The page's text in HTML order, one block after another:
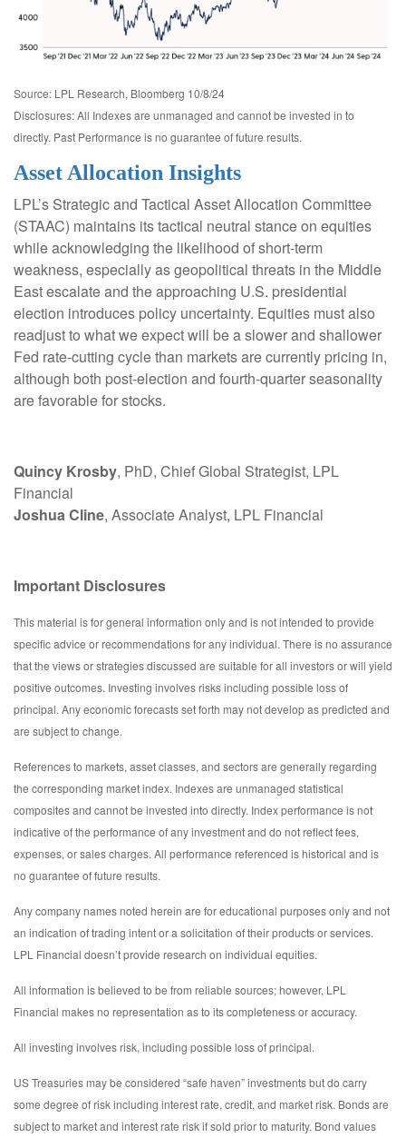
Source: LPL Research, Bloomberg 10/8/24
Disclosures: All Indexes are unmanaged and cannot be invested in to
directly. Past Performance is no guarantee of future results.
Asset Allocation Insights
LPL’s Strategic and Tactical Asset Allocation Committee
(STAAC) maintains its tactical neutral stance on equities
while acknowledging the likelihood of short-term
weakness, especially as geopolitical threats in the Middle
East escalate and the approaching U.S. presidential
election introduces policy uncertainty. Equities must also
readjust to what we expect will be a slower and shallower
Fed rate-cutting cycle than markets are currently pricing in,
although both post-election and fourth-quarter seasonality
are favorable for stocks.
Quincy Krosby, PhD, Chief Global Strategist, LPL
Financial
Joshua Cline, Associate Analyst, LPL Financial
Important Disclosures
This material is for general information only and is not intended to provide
specific advice or recommendations for any individual. There is no assurance
that the views or strategies discussed are suitable for all investors or will yield
positive outcomes. Investing involves risks including possible loss of
principal. Any economic forecasts set forth may not develop as predicted and
are subject to change.
References to markets, asset classes, and sectors are generally regarding
the corresponding market index. Indexes are unmanaged statistical
composites and cannot be invested into directly. Index performance is not
indicative of the performance of any investment and do not reflect fees,
expenses, or sales charges. All performance referenced is historical and is
no guarantee of future results.
Any company names noted herein are for educational purposes only and not
an indication of trading intent or a solicitation of their products or services.
LPL Financial doesn’t provide research on individual equities.
All information is believed to be from reliable sources; however, LPL
Financial makes no representation as to its completeness or accuracy.
All investing involves risk, including possible loss of principal.
US Treasuries may be considered “safe haven” investments but do carry
some degree of risk including interest rate, credit, and market risk. Bonds are
subject to market and interest rate risk if sold prior to maturity. Bond values